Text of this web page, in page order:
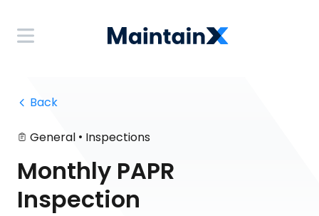
Back
General • Inspections
Monthly PAPR
Inspection